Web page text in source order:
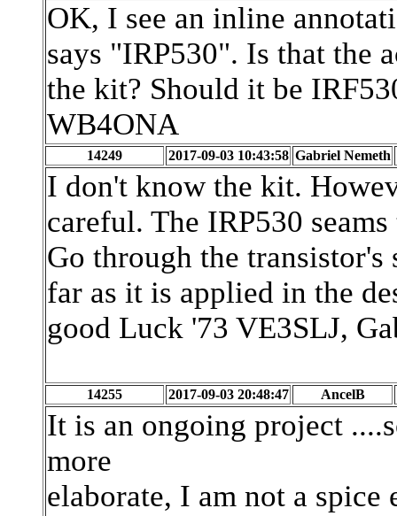
OK, I see an inline
says "IRP530". Is that the
the kit? Should it be
WB4ONA
14249 2017-09-03 10:43:58 Gabriel Nemeth
I don't know the kit.
careful. The IRP530
Go through the
far as it is applied in the
good Luck '73 VE3SLJ,
14255 2017-09-03 20:48:47 AncelB
It is an ongoing project
more
elaborate, I am not a spice